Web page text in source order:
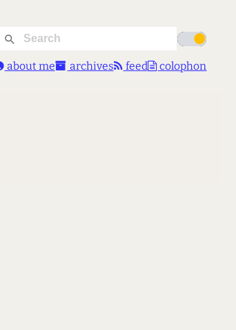
about me archives feed colophon